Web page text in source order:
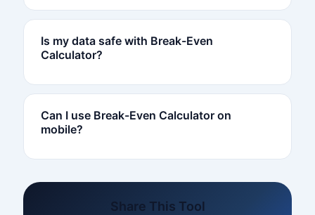
Is my data safe with Break-Even
Calculator?
Can I use Break-Even Calculator on
mobile?
Share This Tool